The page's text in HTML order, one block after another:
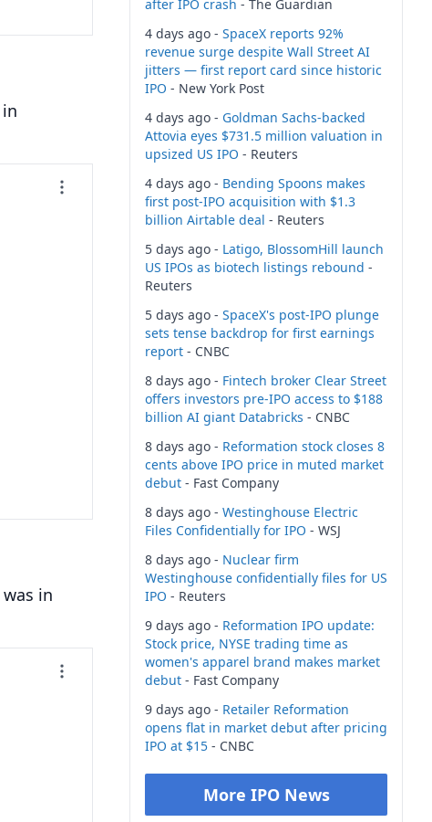
in
after IPO crash - The Guardian
4 days ago - SpaceX reports 92%
revenue surge despite Wall Street AI
jitters — first report card since historic
IPO - New York Post
4 days ago - Goldman Sachs-backed
Attovia eyes $731.5 million valuation in
upsized US IPO - Reuters
4 days ago - Bending Spoons makes
first post-IPO acquisition with $1.3
billion Airtable deal - Reuters
5 days ago - Latigo, BlossomHill launch
US IPOs as biotech listings rebound -
Reuters
5 days ago - SpaceX's post-IPO plunge
sets tense backdrop for first earnings
report - CNBC
8 days ago - Fintech broker Clear Street
offers investors pre-IPO access to $188
billion AI giant Databricks - CNBC
8 days ago - Reformation stock closes 8
cents above IPO price in muted market
debut - Fast Company
8 days ago - Westinghouse Electric
Files Confidentially for IPO - WSJ
8 days ago - Nuclear firm
Westinghouse confidentially files for US
IPO - Reuters
9 days ago - Reformation IPO update:
Stock price, NYSE trading time as
women's apparel brand makes market
debut - Fast Company
9 days ago - Retailer Reformation
opens flat in market debut after pricing
IPO at $15 - CNBC
More IPO News